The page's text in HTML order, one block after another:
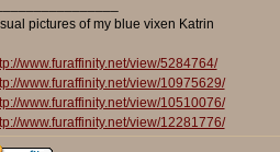
pictures of my blue vixen Katrin
www.furaffinity.net/view/5284764/
www.furaffinity.net/view/10975629/
www.furaffinity.net/view/10510076/
www.furaffinity.net/view/12281776/